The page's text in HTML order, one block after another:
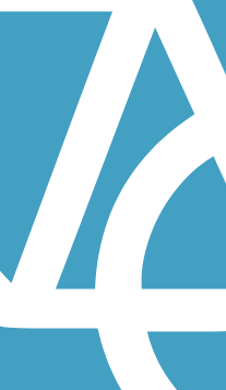
track built for one of...
Willard Munger State Trail...